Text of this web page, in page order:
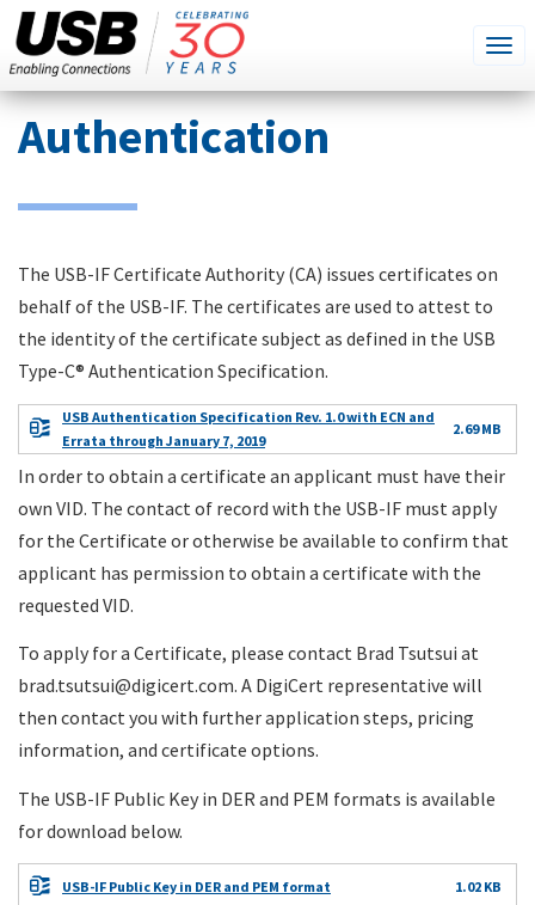
Skip
content
SEARCH
THIS
SITE
Authentication
The USB-IF Certificate Authority (CA) issues certificates on
behalf of the USB-IF. The certificates are used to attest to
the identity of the certificate subject as defined in the USB
Type-C® Authentication Specification.
USB Authentication Specification Rev. 1.0 with ECN and
Errata through January 7, 2019
2.69 MB
In order to obtain a certificate an applicant must have their
own VID. The contact of record with the USB-IF must apply
for the Certificate or otherwise be available to confirm that
applicant has permission to obtain a certificate with the
requested VID.
To apply for a Certificate, please contact Brad Tsutsui at
brad.tsutsui@digicert.com. A DigiCert representative will
then contact you with further application steps, pricing
information, and certificate options.
The USB-IF Public Key in DER and PEM formats is available
for download below.
USB-IF Public Key in DER and PEM format 1.02 KB